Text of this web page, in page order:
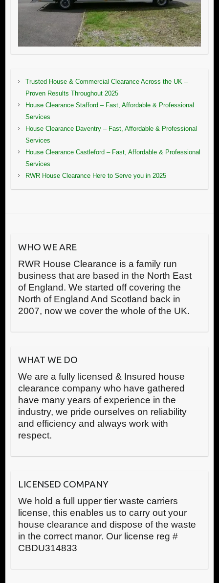
Trusted House & Commercial Clearance Across the UK –
Proven Results Throughout 2025
House Clearance Stafford – Fast, Affordable & Professional
Services
House Clearance Daventry – Fast, Affordable & Professional
Services
House Clearance Castleford – Fast, Affordable & Professional
Services
RWR House Clearance Here to Serve you in 2025
WHO WE ARE
RWR House Clearance is a family run
business that are based in the North East
of England. We started off covering the
North of England And Scotland back in
2007, now we cover the whole of the UK.
WHAT WE DO
We are a fully licensed & Insured house
clearance company who have gathered
have many years of experience in the
industry, we pride ourselves on reliability
and efficiency and always work with
respect.
LICENSED COMPANY
We hold a full upper tier waste carriers
license, this enables us to carry out your
house clearance and dispose of the waste
in the correct manor. Our license reg #
CBDU314833